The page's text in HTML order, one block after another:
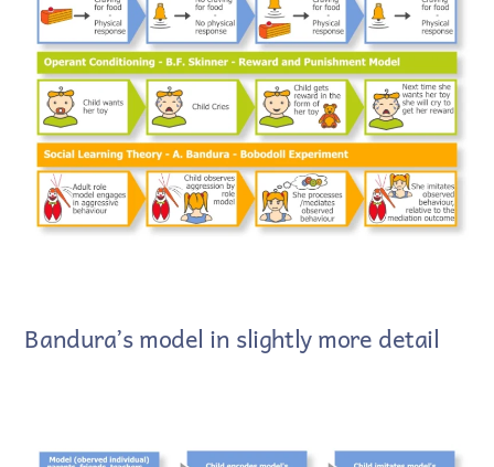
Bandura’s model in slightly more detail